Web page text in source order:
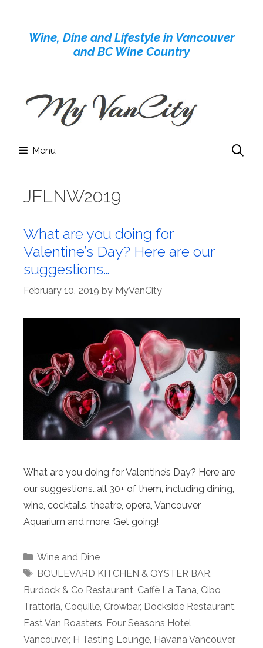
contentWine, Dine and Lifestyle in Vancouver
and BC Wine Country
Menu
JFLNW2019
What are you doing for
Valentine’s Day? Here are our
suggestions…
February 10, 2019 by MyVanCity
What are you doing for Valentine’s Day? Here are
our suggestions…all 30+ of them, including dining,
wine, cocktails, theatre, opera, Vancouver
Aquarium and more. Get going!
Categories
Wine and Dine
Tags
BOULEVARD KITCHEN & OYSTER BAR
Burdock & Co Restaurant Caffè La Tana Cibo
Trattoria Coquille Crowbar, Dockside Restaurant
East Van Roasters Four Seasons Hotel
Vancouver, H Tasting Lounge Havana Vancouver,